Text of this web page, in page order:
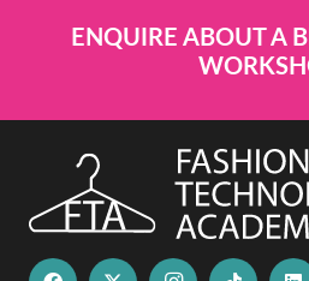
ENQUIRE ABOUT A